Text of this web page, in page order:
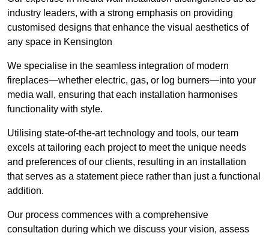
industry leaders, with a strong emphasis on providing
customised designs that enhance the visual aesthetics of
any space in Kensington
We specialise in the seamless integration of modern
fireplaces—whether electric, gas, or log burners—into your
media wall, ensuring that each installation harmonises
functionality with style.
Utilising state-of-the-art technology and tools, our team
excels at tailoring each project to meet the unique needs
and preferences of our clients, resulting in an installation
that serves as a statement piece rather than just a functional
addition.
Our process commences with a comprehensive
consultation during which we discuss your vision, assess